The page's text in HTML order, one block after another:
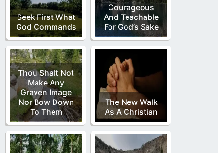
Seek First What
God Commands
Courageous
And Teachable
For God’s Sake
Thou Shalt Not
Make Any
Graven Image
Nor Bow Down
To Them
The New Walk
As A Christian